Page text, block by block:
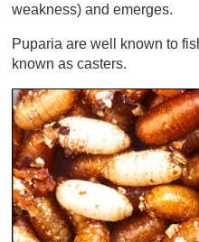
weakness) and emerges.
Puparia are well known to
known as casters.